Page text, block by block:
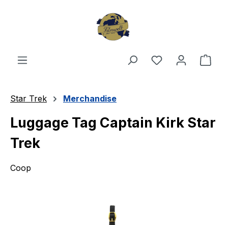
You have 0
Star Trek Merchandise
Luggage Tag Captain Kirk Star
Trek
Coop